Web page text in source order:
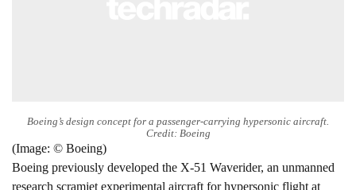
Boeing’s design concept for a passenger-carrying hypersonic aircraft.
Credit: Boeing
(Image: © Boeing)
Boeing previously developed the X-51 Waverider, an unmanned
research scramjet experimental aircraft for hypersonic flight at